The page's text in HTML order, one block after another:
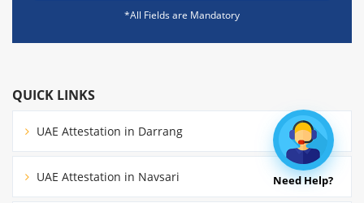
*All Fields are Mandatory
QUICK LINKS
UAE Attestation in Darrang
UAE Attestation in Navsari Need Help?